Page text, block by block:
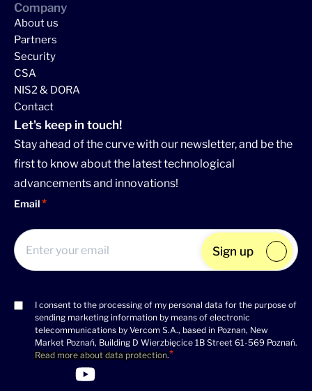
Company
About us
Partners
Security
CSA
NIS2 & DORA
Contact
Let's keep in touch!
Stay ahead of the curve with our newsletter, and be the
first to know about the latest technological
advancements and innovations!
Email
Consent
(Required)
I consent to the processing of my personal data for the purpose of
sending marketing information by means of electronic
telecommunications by Vercom S.A., based in Poznan, New
Market Poznań, Building D Wierzbięcice 1B Street 61-569 Poznań.
Read more about data protection.
Sign up
>Link to Linkedin profile
>Link to Facebook profile
>Link to Twitter profile
>Link to Youtube profile